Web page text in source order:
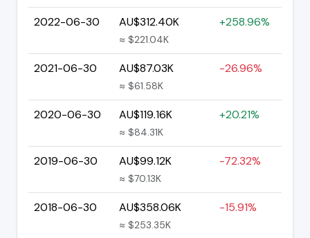
2022-06-30 AU$312.40K
≈ $221.04K
+258.96%
2021-06-30 AU$87.03K
≈ $61.58K
-26.96%
2020-06-30 AU$119.16K
≈ $84.31K
+20.21%
2019-06-30 AU$99.12K
≈ $70.13K
-72.32%
2018-06-30 AU$358.06K
≈ $253.35K
-15.91%